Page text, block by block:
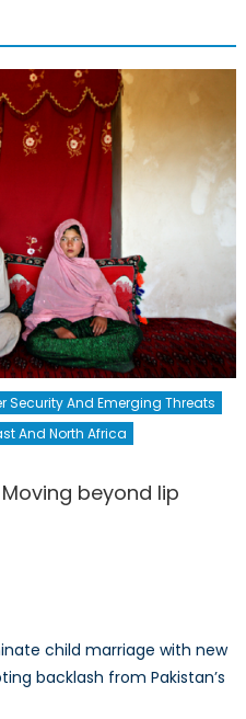
Security And Emerging Threats
And North Africa
beyond lip
child marriage with new
backlash from Pakistan’s